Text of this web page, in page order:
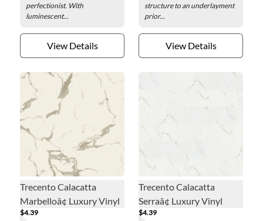
perfectionist. With
luminescent...
View Details
structure to an underlayment
prior...
View Details
Trecento Calacatta
Marbelloâ¢ Luxury Vinyl
Floor Tile - 12 x 24 in.
$4.39
Trecento Calacatta
Serraâ¢ Luxury Vinyl
Floor Tile - 12 x 24 in.
$4.39